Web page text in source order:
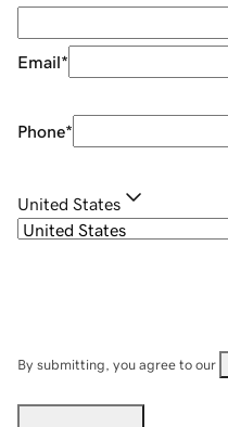
Email*
Phone*
United States
By submitting, you agree to our